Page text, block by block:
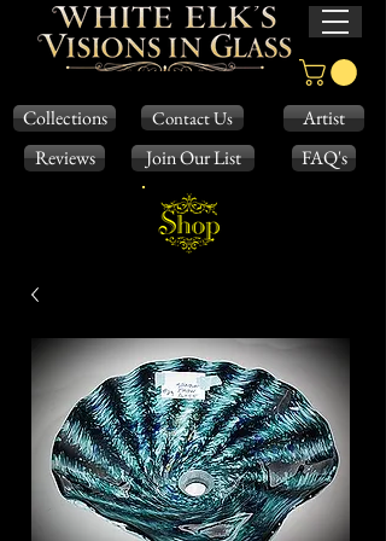
Collections Contact Us
Artist
Reviews
Join Our List FAQ's